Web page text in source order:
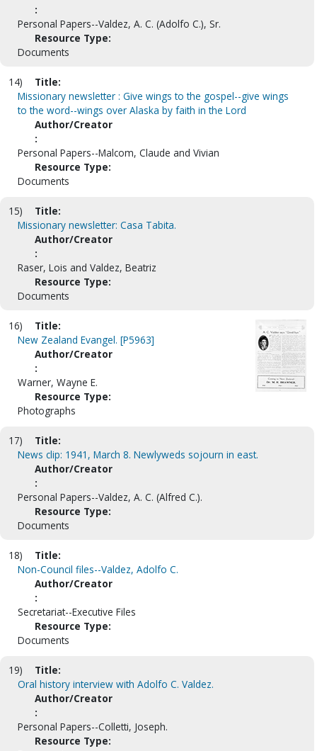
:
Personal Papers--Valdez, A. C. (Adolfo C.), Sr.
Resource Type:
Documents
14)
Title:
Missionary newsletter : Give wings to the gospel--give wings
to the word--wings over Alaska by faith in the Lord
Author/Creator
:
Personal Papers--Malcom, Claude and Vivian
Resource Type:
Documents
15)
Title:
Missionary newsletter: Casa Tabita.
Author/Creator
:
Raser, Lois and Valdez, Beatriz
Resource Type:
Documents
16)
Title:
New Zealand Evangel. [P5963]
Author/Creator
:
Warner, Wayne E.
Resource Type:
Photographs
17)
Title:
News clip: 1941, March 8. Newlyweds sojourn in east.
Author/Creator
:
Personal Papers--Valdez, A. C. (Alfred C.).
Resource Type:
Documents
18)
Title:
Non-Council files--Valdez, Adolfo C.
Author/Creator
:
Secretariat--Executive Files
Resource Type:
Documents
19)
Title:
Oral history interview with Adolfo C. Valdez.
Author/Creator
:
Personal Papers--Colletti, Joseph.
Resource Type: